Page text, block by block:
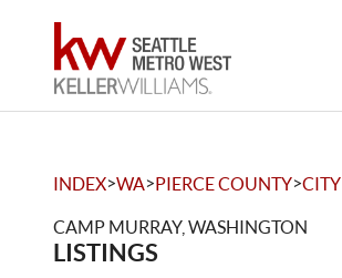
INDEX>WA>PIERCE COUNTY>CITY
CAMP MURRAY, WASHINGTON
LISTINGS